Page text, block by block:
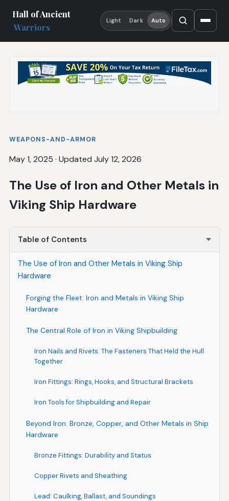
Hall of Ancient
Warriors
Light Dark Auto
WEAPONS-AND-ARMOR
May 1, 2025 · Updated July 12, 2026
The Use of Iron and Other Metals in
Viking Ship Hardware
Table of Contents
The Use of Iron and Other Metals in Viking Ship
Hardware
Forging the Fleet: Iron and Metals in Viking Ship
Hardware
The Central Role of Iron in Viking Shipbuilding
Iron Nails and Rivets: The Fasteners That Held the Hull
Together
Iron Fittings: Rings, Hooks, and Structural Brackets
Iron Tools for Shipbuilding and Repair
Beyond Iron: Bronze, Copper, and Other Metals in Ship
Hardware
Bronze Fittings: Durability and Status
Copper Rivets and Sheathing
Lead: Caulking, Ballast, and Soundings